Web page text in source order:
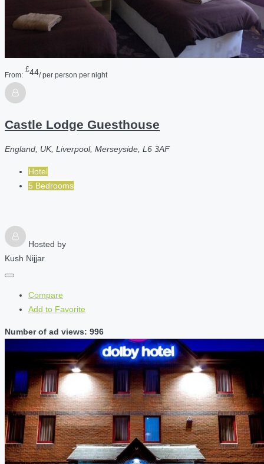
From:
£44/ per person per night
Castle Lodge Guesthouse
England, UK, Liverpool, Merseyside, L6 3AF
Hotel
5 Bedrooms
Hosted by
Kush Nijjar
Compare
Add to Favorite
Number of ad views: 996